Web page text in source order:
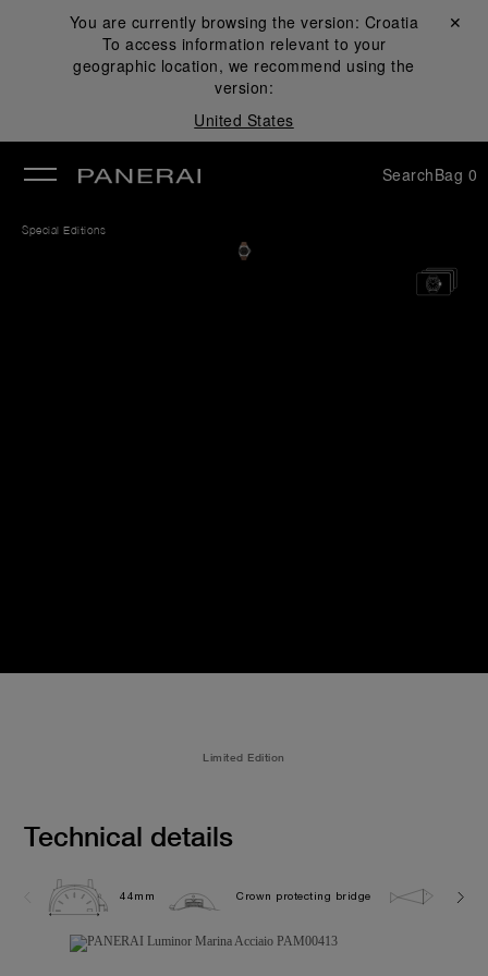
You are currently browsing the version: Croatia
To access information relevant to your
geographic location, we recommend using the
version:
United States
Close ✕
SearchBag 0
Special Editions
Limited Edition
Technical details
44mm Crown protecting bridge 30.0